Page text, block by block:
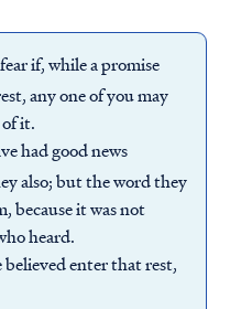
if, while a promise
any one of you may
it.
had good news
also; but the word they
because it was not
heard.
believed enter that rest,